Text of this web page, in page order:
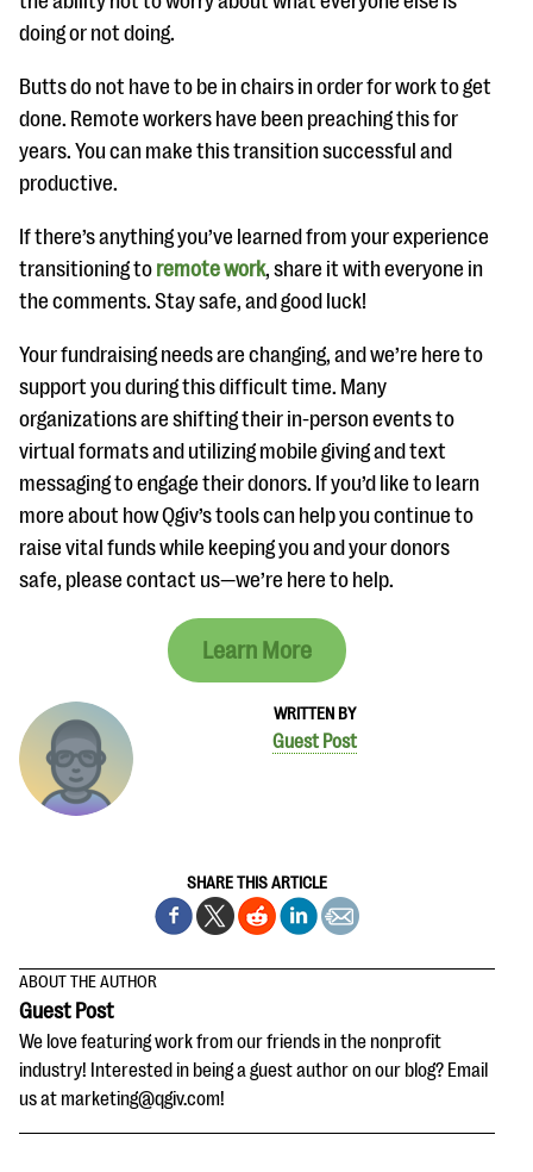
WRITTEN BY
Guest Post
SHARE THIS ARTICLE
doing or not doing.
Butts do not have to be in chairs in order for work to get
done. Remote workers have been preaching this for
years. You can make this transition successful and
productive.
If there’s anything you’ve learned from your experience
transitioning to remote work, share it with everyone in
the comments. Stay safe, and good luck!
Your fundraising needs are changing, and we’re here to
support you during this difficult time. Many
organizations are shifting their in-person events to
virtual formats and utilizing mobile giving and text
messaging to engage their donors. If you’d like to learn
more about how Qgiv’s tools can help you continue to
raise vital funds while keeping you and your donors
safe, please contact us—we’re here to help.
Learn More
ABOUT THE AUTHOR
Guest Post
We love featuring work from our friends in the nonprofit
industry! Interested in being a guest author on our blog? Email
us at marketing@qgiv.com!